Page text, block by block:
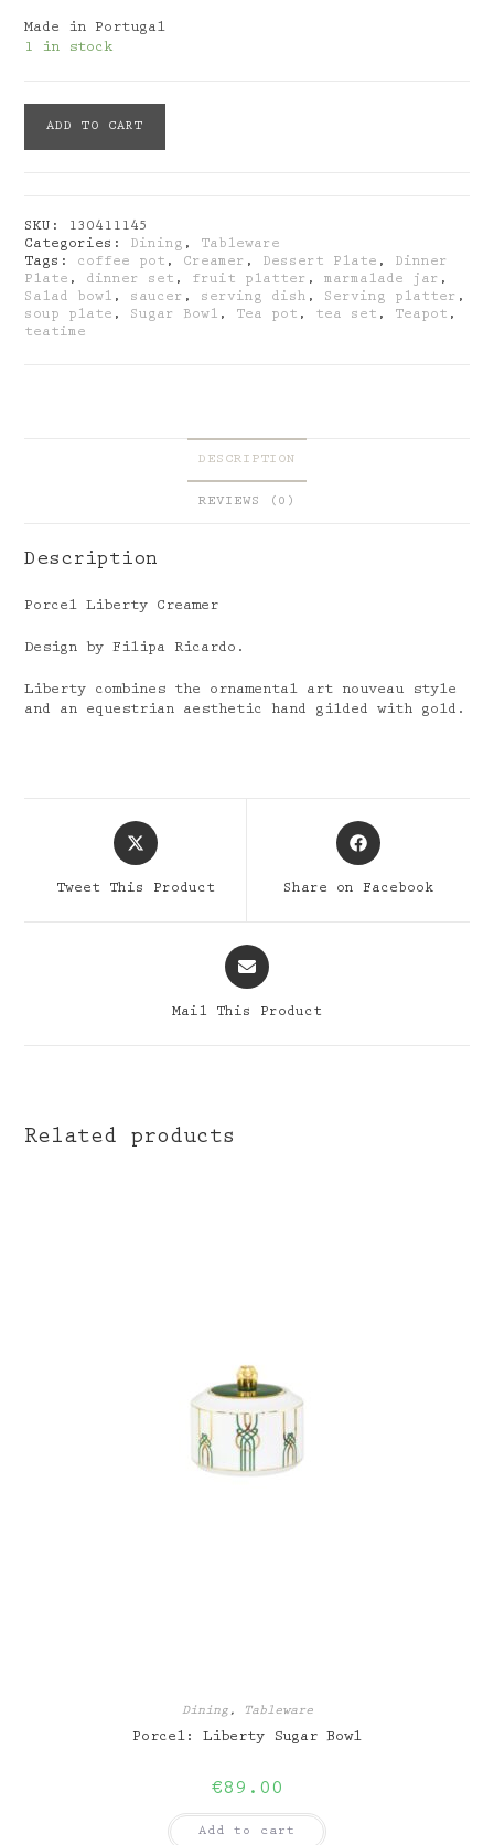
Made in Portugal
1 in stock
Liberty
Creamer
ADD TO CART
SKU:
130411145
Categories: Dining , Tableware
Tags: coffee pot , Creamer , Dessert Plate , Dinner
Plate , dinner set , fruit platter ,marmalade jar ,
Salad bowl , saucer , serving dish , Serving platter ,
soup plate , Sugar Bowl , Tea pot , tea set , Teapot ,
teatime
DESCRIPTION
REVIEWS (0)
Description
Porcel Liberty Creamer
Design by Filipa Ricardo.
Liberty combines the ornamental art nouveau style
and an equestrian aesthetic hand gilded with gold.
Opens
in
Tweet This Product
Opens
in
Share on Facebook
Opens
in
Mail This Product
Related products
Dining, Tableware
Porcel: Liberty Sugar Bowl
€89.00
Add to cart